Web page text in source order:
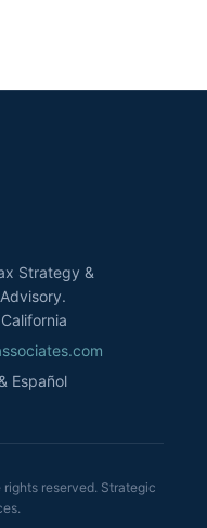
Strategy &
Español
reserved. Strategic